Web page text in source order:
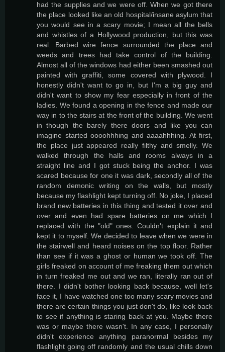
had the supplies and we were off. When we got there
the place looked like an old hospital/insane asylum that
you would see in a scary movie; I mean all the bells
and whistles of a Hollywood production, but this was
real. Barbed wire fence surrounded the place and
weeds and trees had take control of the building.
Almost all of the windows had either been smashed out
painted with graffiti, some covered with plywood. I
honestly didn't want to go in, but I'm a big guy and
didn't want to show my fear especially in front of the
ladies. We found a opening in the fence and made our
way in to the stairs at the front of the building. We went
in though the barely there doors and like you can
imagine started oooohhhing and aaaahhhing. At first,
the place just appeared really filthy and smelly. We
walked through the halls and rooms always in a
straight line and I got stuck being the anchor. I was
scared because for one it was dark, secondly all of the
random demonic writing on the walls, but mostly
because my flashlight kept turning off. No joke, I placed
brand new batteries in this thing and tested it over and
over and even had spare batteries on me which I
replaced with the "old" ones. Couldn't explain it and
kept it to myself. We decided to leave when we were in
the stairwell and heard noises on the top floor. Rather
than see if it was a ghost or human we took off. The
girls freaked on account of me freaking them out which
in turn freaked me out and we ran, literally ran out of
there. I didn't bother looking back because, well let's
face it, I have watched one too many scary movies and
there are certain things you just don't do, like look back
to see if anything is staring back at you. Maybe there
was or maybe there wasn't. In any case, I personally
didn't experience anything paranormal besides my
flashlight going off randomly and the usual chills down